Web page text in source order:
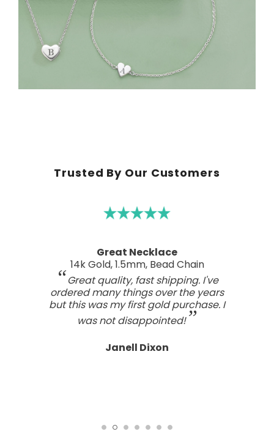
Trusted By Our Customers
A real work of art
Sterling Silver Perfect Wave Pendant
I've been searching for the right
wave pendant as an expression of
the love I feel for my ocean home.
This one has such a beautiful style
and craftsmanship; a real work of art.
Tasteful, not overdone, nor too plain.
It looks far better than any I've seen,